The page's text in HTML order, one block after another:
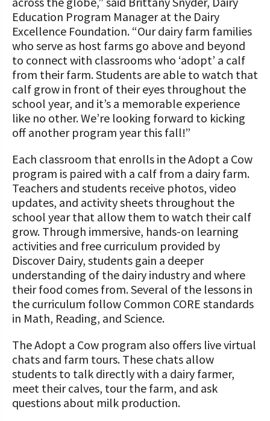
Education Program Manager at the Dairy
Excellence Foundation. “Our dairy farm families
who serve as host farms go above and beyond
to connect with classrooms who ‘adopt’ a calf
from their farm. Students are able to watch that
calf grow in front of their eyes throughout the
school year, and it’s a memorable experience
like no other. We’re looking forward to kicking
off another program year this fall!”
Each classroom that enrolls in the Adopt a Cow
program is paired with a calf from a dairy farm.
Teachers and students receive photos, video
updates, and activity sheets throughout the
school year that allow them to watch their calf
grow. Through immersive, hands-on learning
activities and free curriculum provided by
Discover Dairy, students gain a deeper
understanding of the dairy industry and where
their food comes from. Several of the lessons in
the curriculum follow Common CORE standards
in Math, Reading, and Science.
The Adopt a Cow program also offers live virtual
chats and farm tours. These chats allow
students to talk directly with a dairy farmer,
meet their calves, tour the farm, and ask
questions about milk production.